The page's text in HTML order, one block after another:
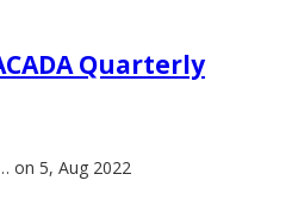
Quarterly
on 5, Aug 2022